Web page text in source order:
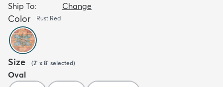
Ship To:
Change
Color Rust Red
Size (2' x 8' selected)
Oval